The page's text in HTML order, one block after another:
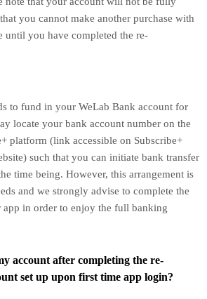
you cannot make another purchase with
until you have completed the re-
to fund in your WeLab Bank account for
locate your bank account number on the
platform (link accessible on Subscribe+
such that you can initiate bank transfer
time being. However, this arrangement is
and we strongly advise to complete the
app in order to enjoy the full banking
account after completing the re-
set up upon first time app login?